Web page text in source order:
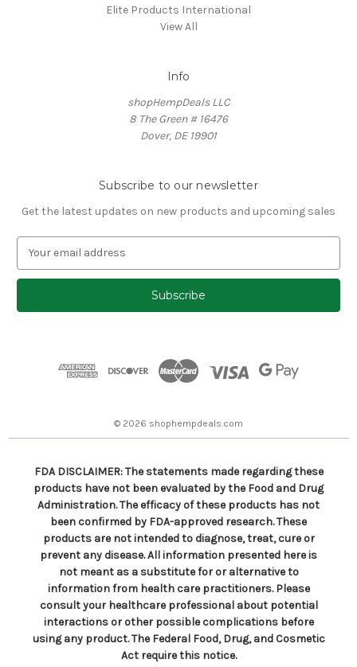
Elite Products International
View All
Info
shopHempDeals LLC
8 The Green # 16476
Dover, DE 19901
Subscribe to our newsletter
Get the latest updates on new products and upcoming sales
a
l
© 2026 shophempdeals.com
FDA DISCLAIMER: The statements made regarding these
products have not been evaluated by the Food and Drug
Administration. The efficacy of these products has not
been confirmed by FDA-approved research. These
products are not intended to diagnose, treat, cure or
prevent any disease. All information presented here is
not meant as a substitute for or alternative to
information from health care practitioners. Please
consult your healthcare professional about potential
interactions or other possible complications before
using any product. The Federal Food, Drug, and Cosmetic
Act require this notice.